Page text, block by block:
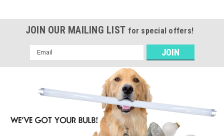
JOIN OUR MAILING LIST for special offers!
Email
Address